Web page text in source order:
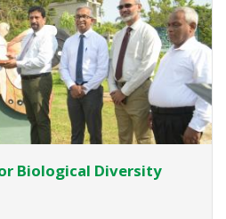
Biological Diversity